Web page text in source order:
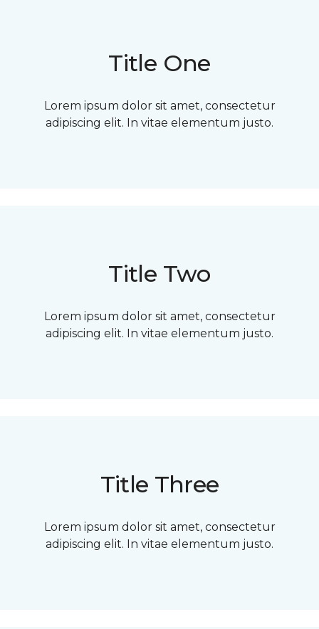
Title One
Lorem ipsum dolor sit amet, consectetur
adipiscing elit. In vitae elementum justo.
Title Two
Lorem ipsum dolor sit amet, consectetur
adipiscing elit. In vitae elementum justo.
Title Three
Lorem ipsum dolor sit amet, consectetur
adipiscing elit. In vitae elementum justo.